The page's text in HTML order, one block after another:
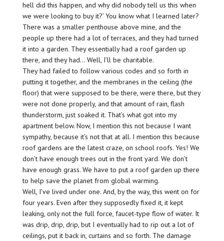
hell did this happen, and why did nobody tell us this when
we were looking to buy it?’ You know what I learned later?
There was a smaller penthouse above mine, and the
people up there had a lot of terraces, and they had turned
it into a garden. They essentially had a roof garden up
there, and they had… Well, I’ll be charitable.
They had failed to follow various codes and so forth in
putting it together, and the membranes in the ceiling (the
floor) that were supposed to be there, were there, but they
were not done properly, and that amount of rain, flash
thunderstorm, just soaked it. That’s what got into my
apartment below. Now, I mention this not because I want
sympathy, because it’s not that at all. I mention this because
roof gardens are the latest craze, on school roofs. Yes! We
don’t have enough trees out in the front yard. We don’t
have enough grass. We have to put a roof garden up there
to help save the planet from global warming.
Well, I’ve lived under one. And, by the way, this went on for
four years. Even after they supposedly fixed it, it kept
leaking, only not the full force, faucet-type flow of water. It
was drip, drip, drip, but I eventually had to rip out a lot of
ceilings, put it back in, curtains and so forth. The damage